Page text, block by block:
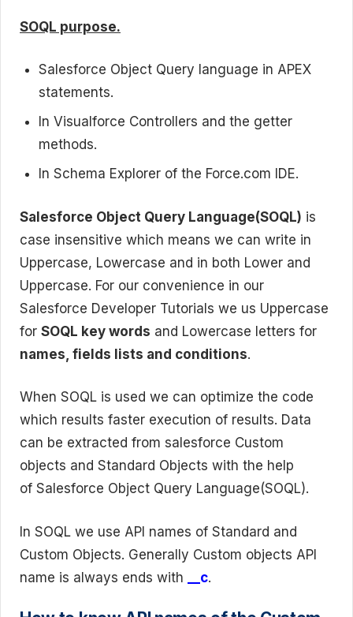
SOQL purpose.
Salesforce Object Query language in APEX
statements.
In Visualforce Controllers and the getter
methods.
In Schema Explorer of the Force.com IDE.
Salesforce Object Query Language(SOQL) is
case insensitive which means we can write in
Uppercase, Lowercase and in both Lower and
Uppercase. For our convenience in our
Salesforce Developer Tutorials we us Uppercase
for SOQL key words and Lowercase letters for
names, fields lists and conditions.
When SOQL is used we can optimize the code
which results faster execution of results. Data
can be extracted from salesforce Custom
objects and Standard Objects with the help
of Salesforce Object Query Language(SOQL).
In SOQL we use API names of Standard and
Custom Objects. Generally Custom objects API
name is always ends with
__c.